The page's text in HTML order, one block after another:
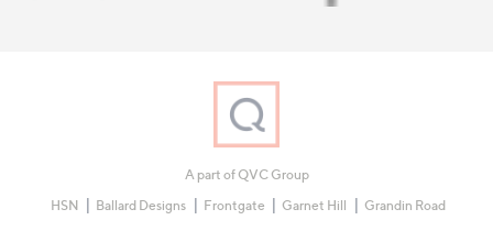
A part of QVC Group
HSN
Ballard Designs Frontgate Garnet Hill Grandin Road